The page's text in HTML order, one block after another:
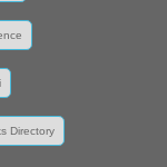
Directory